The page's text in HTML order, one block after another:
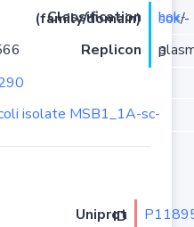
Classification (family/domain) hok-sok/-
Replicon
plasmid 3
Uniprot ID